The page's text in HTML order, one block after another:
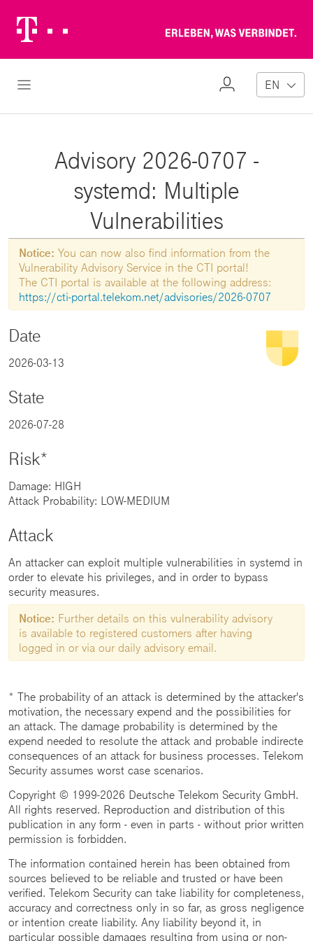
Logo
Open Navigation
My
EN
Advisory 2026-0707 -
systemd: Multiple
Vulnerabilities
Notice: You can now also find information from the
Vulnerability Advisory Service in the CTI portal!
The CTI portal is available at the following address:
https://cti-portal.telekom.net/advisories/2026-0707
Date
2026-03-13
State
2026-07-28
Risk*
Damage: HIGH
Attack Probability: LOW-MEDIUM
Attack
An attacker can exploit multiple vulnerabilities in systemd in
order to elevate his privileges, and in order to bypass
security measures.
Notice: Further details on this vulnerability advisory
is available to registered customers after having
logged in or via our daily advisory email.
* The probability of an attack is determined by the attacker's
motivation, the necessary expend and the possibilities for
an attack. The damage probability is determined by the
expend needed to resolute the attack and probable indirecte
consequences of an attack for business processes. Telekom
Security assumes worst case scenarios.
Copyright © 1999-2026 Deutsche Telekom Security GmbH.
All rights reserved. Reproduction and distribution of this
publication in any form - even in parts - without prior written
permission is forbidden.
The information contained herein has been obtained from
sources believed to be reliable and trusted or have been
verified. Telekom Security can take liability for completeness,
accuracy and correctness only in so far, as gross negligence
or intention create liability. Any liability beyond it, in
particular possible damages resulting from using or non-